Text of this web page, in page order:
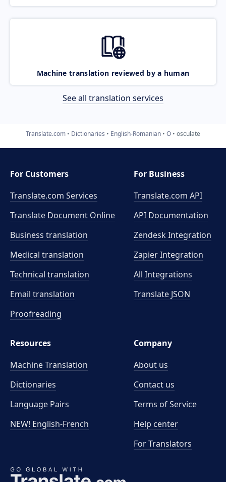
Machine translation reviewed by a human
See all translation services
Translate.com Dictionaries English-Romanian O osculate
For Customers
Translate.com Services
Translate Document Online
Business translation
Medical translation
Technical translation
Email translation
Proofreading
For Business
Translate.com API
API Documentation
Zendesk Integration
Zapier Integration
All Integrations
Translate JSON
Resources
Machine Translation
Dictionaries
Language Pairs
NEW! English-French
Company
About us
Contact us
Terms of Service
Help center
For Translators